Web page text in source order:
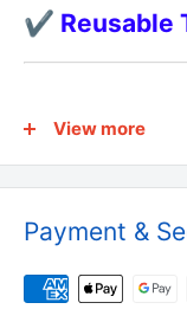
✔ Reusable
FEATURES
✔ Realistic
✔ Bright UV
View more
Payment &